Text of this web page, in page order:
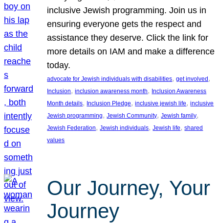
inclusive Jewish programming. Join us in
ensuring everyone gets the respect and
assistance they deserve. Click the link for
more details on IAM and make a difference
today.
advocate for Jewish individuals with disabilities, get involved
Inclusion, inclusion awareness month, Inclusion Awareness
Month details, Inclusion Pledge, inclusive jewish life, inclusive
Jewish programming, Jewish Community, Jewish family
Jewish Federation, Jewish individuals, Jewish life, shared
values
Our Journey, Your
Journey